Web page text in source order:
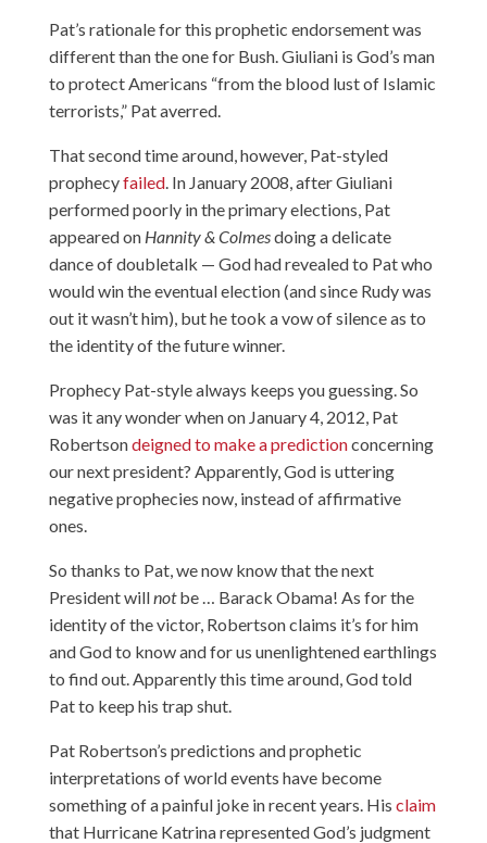
Pat’s rationale for this prophetic endorsement was
different than the one for Bush. Giuliani is God’s man
to protect Americans “from the blood lust of Islamic
terrorists,” Pataverred.
That second time around, however, Pat-styled
prophecyfailed. In January 2008, after Giuliani
performed poorly in the primary elections, Pat
appeared on Hannity & Colmesdoing a delicate
dance of doubletalk — God had revealed to Pat who
would win the eventual election (and since Rudy was
out it wasn’t him), but he took a vow of silence as to
the identity of the future winner.
Prophecy Pat-style always keeps you guessing. So
was it any wonder when on January 4, 2012, Pat
Robertsondeigned to make a predictionconcerning
our next president? Apparently, God is uttering
negative prophecies now, instead of affirmative
ones.
So thanks to Pat, we now know that the next
President willnotbe … Barack Obama! As for the
identity of the victor, Robertson claims it’s for him
and God to know and for us unenlightened earthlings
to find out. Apparently this time around, God told
Pat to keep his trap shut.
Pat Robertson’s predictions and prophetic
interpretations of world events have become
something of a painful joke in recent years. His claim
that Hurricane Katrina represented God’s judgment